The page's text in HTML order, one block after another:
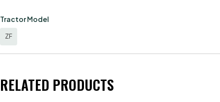
Tractor Model
ZF
RELATED PRODUCTS